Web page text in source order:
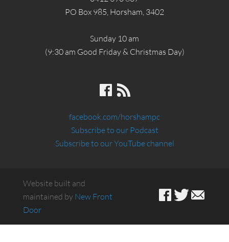
PO Box 985, Horsham, 3402
Sunday 10 am
(9:30 am Good Friday & Christmas Day)
facebook.com/horshampc
Subscribe to our Podcast
Subscribe to our YouTube channel
Website built and
maintained by New Front
Door